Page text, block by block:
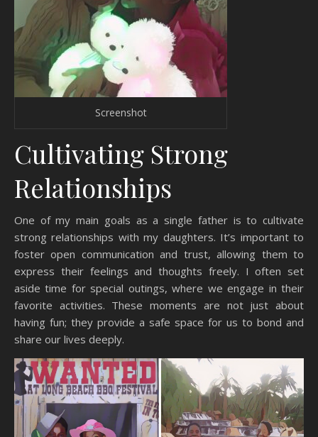
Screenshot
Cultivating Strong
Relationships
One of my main goals as a single father is to cultivate
strong relationships with my daughters. It’s important to
foster open communication and trust, allowing them to
express their feelings and thoughts freely. I often set
aside time for special outings, where we engage in their
favorite activities. These moments are not just about
having fun; they provide a safe space for us to bond and
share our lives deeply.